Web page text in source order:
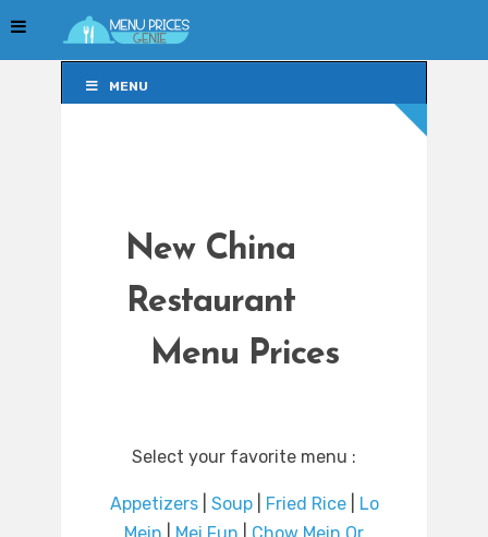
MENU
New China
Restaurant
Menu Prices
Select your favorite menu :
Appetizers| Soup| Fried Rice|
Lo